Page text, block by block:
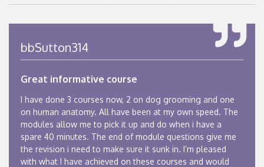
bbSutton314
Great informative course
I have done 3 courses now, 2 on dog grooming and one
on human anatomy. All have been at my own speed. The
modules allow me to pick it up and do when i have a
spare 40 minutes. The end of module questions give me
the revision i need to make sure it sunk in. I’m pleased
with what I have achieved on these courses and would